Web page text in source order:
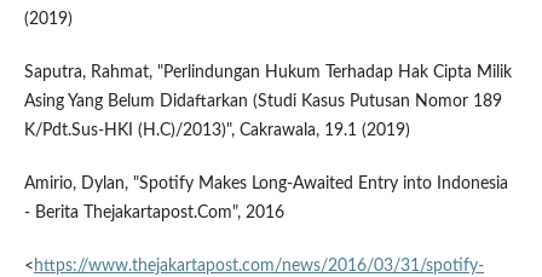
(2019)
Saputra, Rahmat, "Perlindungan Hukum Terhadap Hak Cipta Milik
Asing Yang Belum Didaftarkan (Studi Kasus Putusan Nomor 189
K/Pdt.Sus-HKI (H.C)/2013)", Cakrawala, 19.1 (2019)
Amirio, Dylan, "Spotify Makes Long-Awaited Entry into Indonesia
- Berita Thejakartapost.Com", 2016
< https://www.thejakartapost.com/news/2016/03/31/spotify-